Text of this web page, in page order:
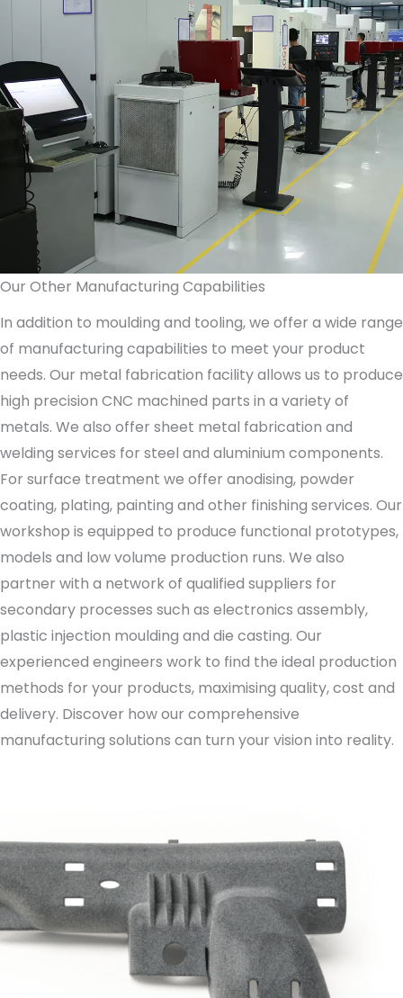
Our Other Manufacturing Capabilities
In addition to moulding and tooling, we offer a wide range
of manufacturing capabilities to meet your product
needs. Our metal fabrication facility allows us to produce
high precision CNC machined parts in a variety of
metals. We also offer sheet metal fabrication and
welding services for steel and aluminium components.
For surface treatment we offer anodising, powder
coating, plating, painting and other finishing services. Our
workshop is equipped to produce functional prototypes,
models and low volume production runs. We also
partner with a network of qualified suppliers for
secondary processes such as electronics assembly,
plastic injection moulding and die casting. Our
experienced engineers work to find the ideal production
methods for your products, maximising quality, cost and
delivery. Discover how our comprehensive
manufacturing solutions can turn your vision into reality.